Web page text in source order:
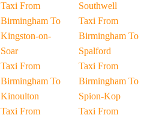
Taxi From
Birmingham To
Kingston-on-
Soar
Taxi From
Birmingham To
Kinoulton
Taxi From
Southwell
Taxi From
Birmingham To
Spalford
Taxi From
Birmingham To
Spion-Kop
Taxi From